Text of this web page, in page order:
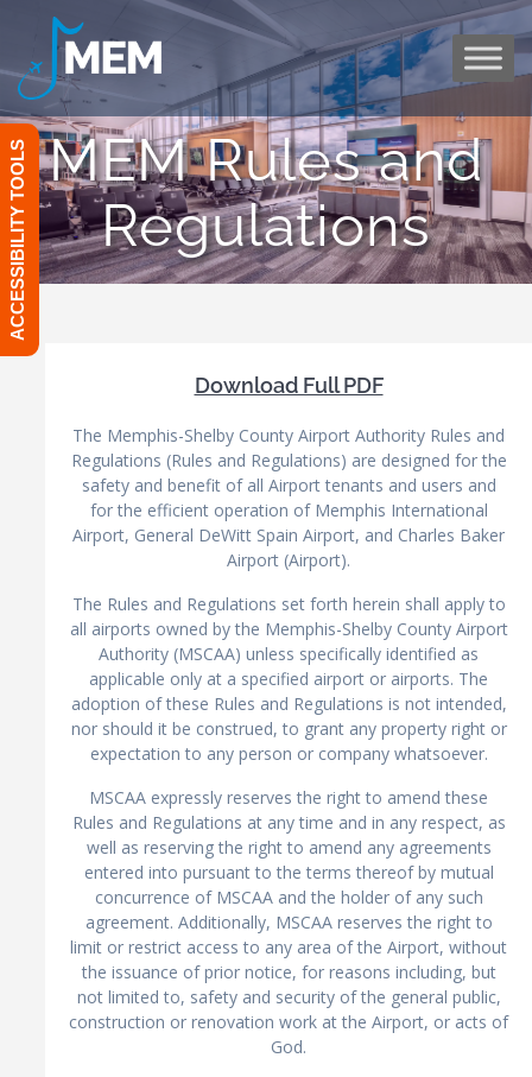
Skip
to
content
MEM Rules and
Regulations
Download Full PDF
The Memphis-Shelby County Airport Authority Rules and
Regulations (Rules and Regulations) are designed for the
safety and benefit of all Airport tenants and users and
for the efficient operation of Memphis International
Airport, General DeWitt Spain Airport, and Charles Baker
Airport (Airport).
The Rules and Regulations set forth herein shall apply to
all airports owned by the Memphis-Shelby County Airport
Authority (MSCAA) unless specifically identified as
applicable only at a specified airport or airports. The
adoption of these Rules and Regulations is not intended,
nor should it be construed, to grant any property right or
expectation to any person or company whatsoever.
MSCAA expressly reserves the right to amend these
Rules and Regulations at any time and in any respect, as
well as reserving the right to amend any agreements
entered into pursuant to the terms thereof by mutual
concurrence of MSCAA and the holder of any such
agreement. Additionally, MSCAA reserves the right to
limit or restrict access to any area of the Airport, without
the issuance of prior notice, for reasons including, but
not limited to, safety and security of the general public,
construction or renovation work at the Airport, or acts of
God.
ACCESSIBILITY TOOLS